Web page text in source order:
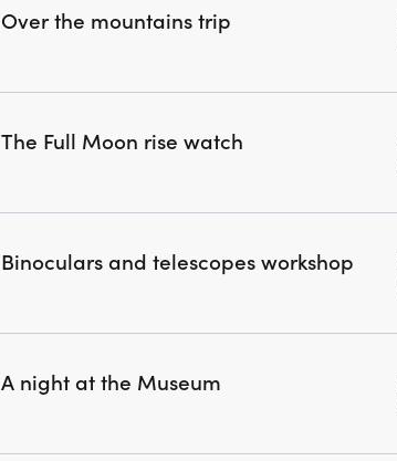
Over the mountains trip
The Full Moon rise watch
Binoculars and telescopes workshop
A night at the Museum